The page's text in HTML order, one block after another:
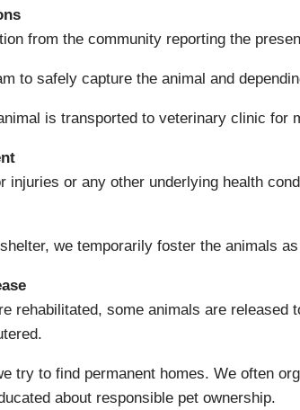
from the community reporting the
to safely capture the animal and
is transported to veterinary clinic for
injuries or any other underlying health
we temporarily foster the animals
rehabilitated, some animals are
try to find permanent homes. We often
about responsible pet ownership.